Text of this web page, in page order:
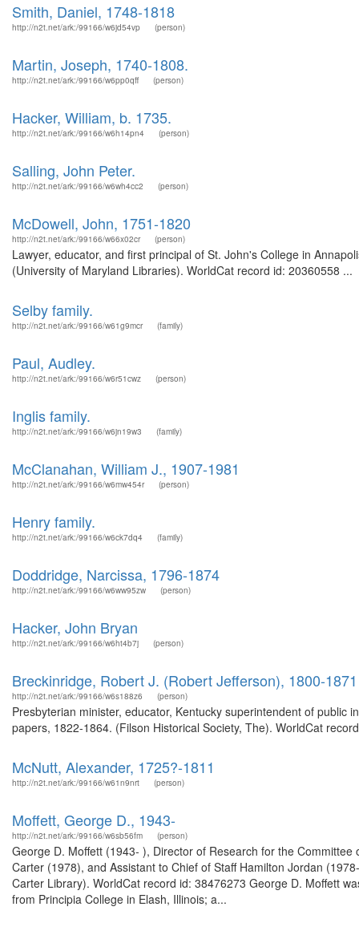
Smith, Daniel, 1748-1818
http://n2t.net/ark:/99166/w6jd54vp (person)
Martin, Joseph, 1740-1808.
http://n2t.net/ark:/99166/w6pp0qff (person)
Hacker, William, b. 1735.
http://n2t.net/ark:/99166/w6h14pn4 (person)
Salling, John Peter.
http://n2t.net/ark:/99166/w6wh4cc2 (person)
McDowell, John, 1751-1820
http://n2t.net/ark:/99166/w66x02cr (person)
Lawyer, educator, and first principal of St. John's College in
(University of Maryland Libraries). WorldCat record id: 20360558 ...
Selby family.
http://n2t.net/ark:/99166/w61g9mcr (family)
Paul, Audley.
http://n2t.net/ark:/99166/w6r51cwz (person)
Inglis family.
http://n2t.net/ark:/99166/w6jn19w3 (family)
McClanahan, William J., 1907-1981
http://n2t.net/ark:/99166/w6mw454r (person)
Henry family.
http://n2t.net/ark:/99166/w6ck7dq4 (family)
Doddridge, Narcissa, 1796-1874
http://n2t.net/ark:/99166/w6ww95zw (person)
Hacker, John Bryan
http://n2t.net/ark:/99166/w6ht4b7j (person)
Breckinridge, Robert J. (Robert Jefferson), 1800-1871
http://n2t.net/ark:/99166/w6s188z6 (person)
Presbyterian minister, educator, Kentucky superintendent of public
papers, 1822-1864. (Filson Historical Society, The). WorldCat
McNutt, Alexander, 1725?-1811
http://n2t.net/ark:/99166/w61n9nrt (person)
Moffett, George D., 1943-
http://n2t.net/ark:/99166/w6sb56fm (person)
George D. Moffett (1943- ), Director of Research for the
Carter (1978), and Assistant to Chief of Staff Hamilton Jordan
Carter Library). WorldCat record id: 38476273 George D. Moffett
from Principia College in Elash, Illinois; a...